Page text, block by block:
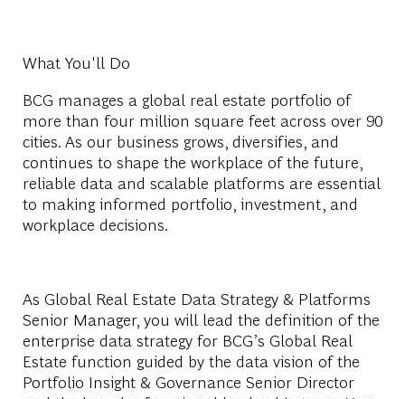
What You'll Do
BCG manages a global real estate portfolio of
more than four million square feet across over 90
cities. As our business grows, diversifies, and
continues to shape the workplace of the future,
reliable data and scalable platforms are essential
to making informed portfolio, investment, and
workplace decisions.
As Global Real Estate Data Strategy & Platforms
Senior Manager, you will lead the definition of the
enterprise data strategy for BCG’s Global Real
Estate function guided by the data vision of the
Portfolio Insight & Governance Senior Director